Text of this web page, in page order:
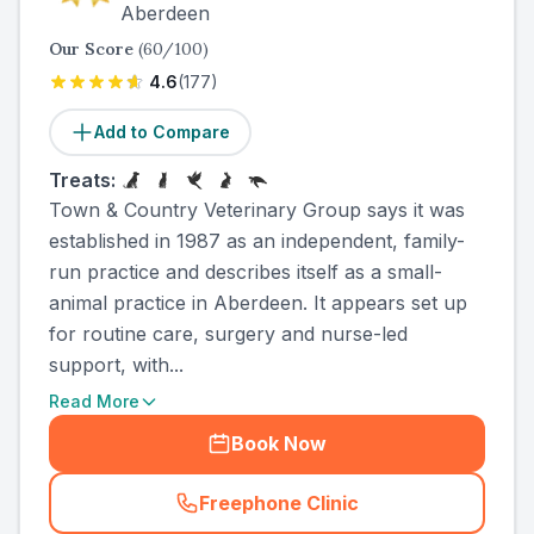
Aberdeen
Our Score (60/100)
4.6(177)
Add to Compare
Treats:
Town & Country Veterinary Group says it was
established in 1987 as an independent, family-
run practice and describes itself as a small-
animal practice in Aberdeen. It appears set up
for routine care, surgery and nurse-led
support, with...
Read More
Book Now
Freephone Clinic
(county_ranked_call